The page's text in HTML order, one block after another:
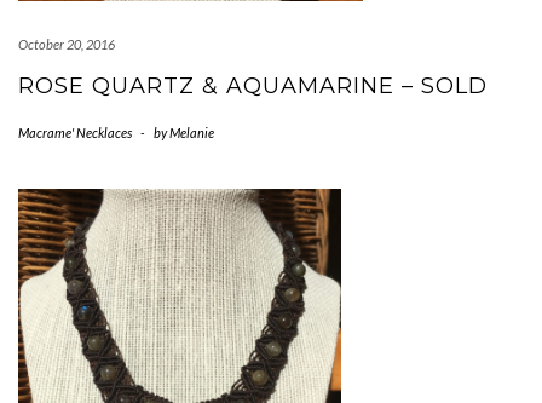
October 20, 2016
ROSE QUARTZ & AQUAMARINE – SOLD
Macrame' Necklaces - byMelanie